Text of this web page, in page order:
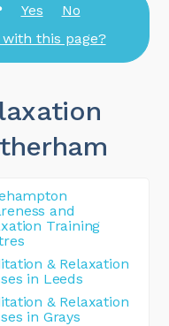
Yes
No
this page?
and
Training
& Relaxation
in Leeds
& Relaxation
in Grays